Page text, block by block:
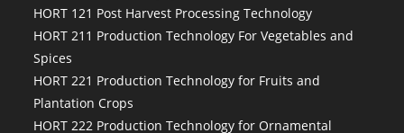
HORT 121 Post Harvest Processing Technology
HORT 211 Production Technology For Vegetables and
Spices
HORT 221 Production Technology for Fruits and
Plantation Crops
HORT 222 Production Technology for Ornamental